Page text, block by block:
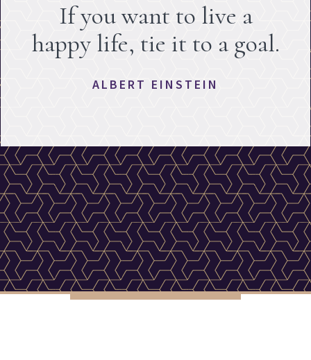
If you want to live a
happy life, tie it to a goal.
ALBERT EINSTEIN